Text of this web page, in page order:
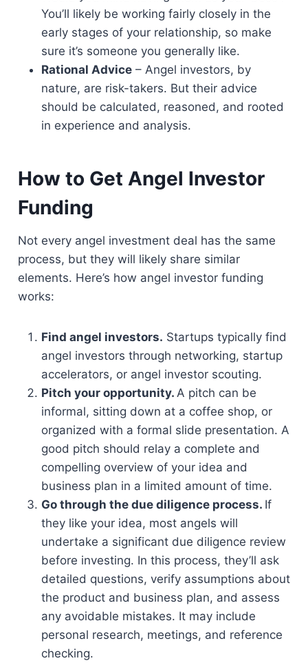
You’ll likely be working fairly closely in the
early stages of your relationship, so make
sure it’s someone you generally like.
Rational Advice – Angel investors, by
nature, are risk-takers. But their advice
should be calculated, reasoned, and rooted
in experience and analysis.
How to Get Angel Investor
Funding
Not every angel investment deal has the same
process, but they will likely share similar
elements. Here’s how angel investor funding
works:
Find angel investors. Startups typically find
angel investors through networking, startup
accelerators, or angel investor scouting.
Pitch your opportunity. A pitch can be
informal, sitting down at a coffee shop, or
organized with a formal slide presentation. A
good pitch should relay a complete and
compelling overview of your idea and
business plan in a limited amount of time.
Go through the due diligence process. If
they like your idea, most angels will
undertake a significant due diligence review
before investing. In this process, they’ll ask
detailed questions, verify assumptions about
the product and business plan, and assess
any avoidable mistakes. It may include
personal research, meetings, and reference
checking.